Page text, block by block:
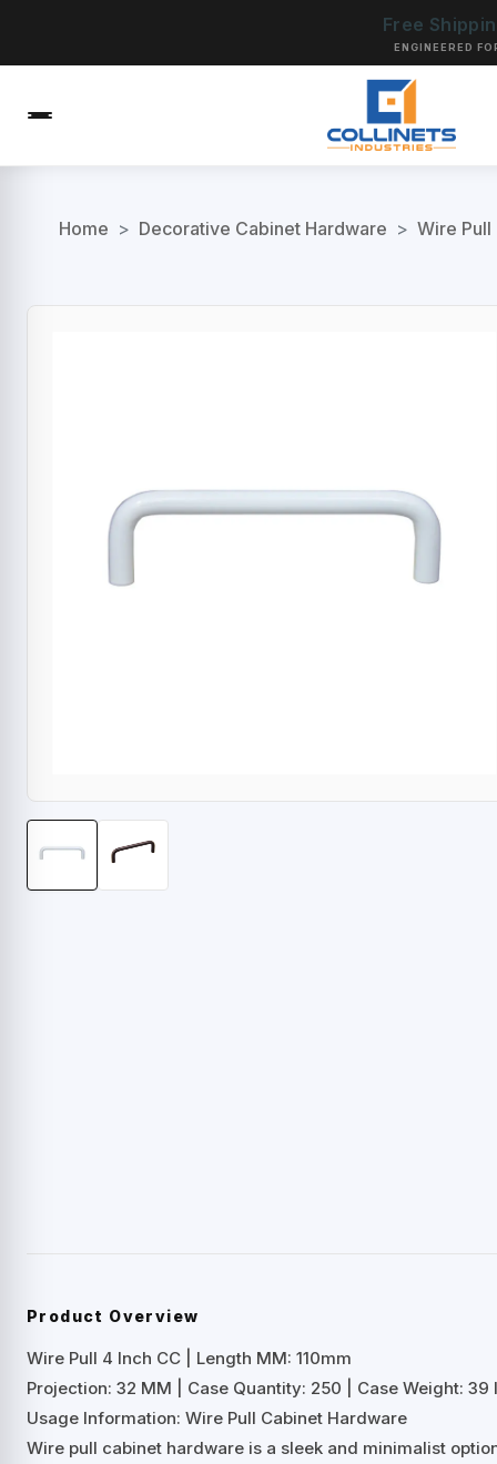
Free
ENGINEERED
Home > Decorative Cabinet Hardware > Wire Pull
Product Overview
Wire Pull 4 Inch CC | Length MM: 110mm
Projection: 32 MM | Case Quantity: 250 | Case Weight: 39
Usage Information: Wire Pull Cabinet Hardware
Wire pull cabinet hardware is a sleek and minimalist